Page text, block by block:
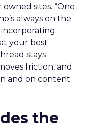
sites. “One
always on the
your best
stays
friction, and
and on content
the